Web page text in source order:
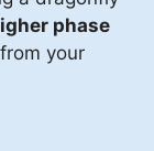
phase
your